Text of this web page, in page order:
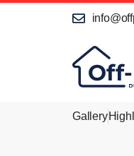
Gallery